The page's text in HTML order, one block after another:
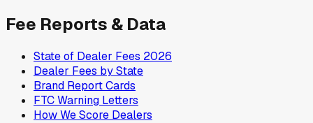
Fee Reports & Data
State of Dealer Fees 2026
Dealer Fees by State
Brand Report Cards
FTC Warning Letters
How We Score Dealers